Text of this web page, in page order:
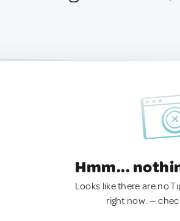
Hmm...
Looks like there are no
right now. —